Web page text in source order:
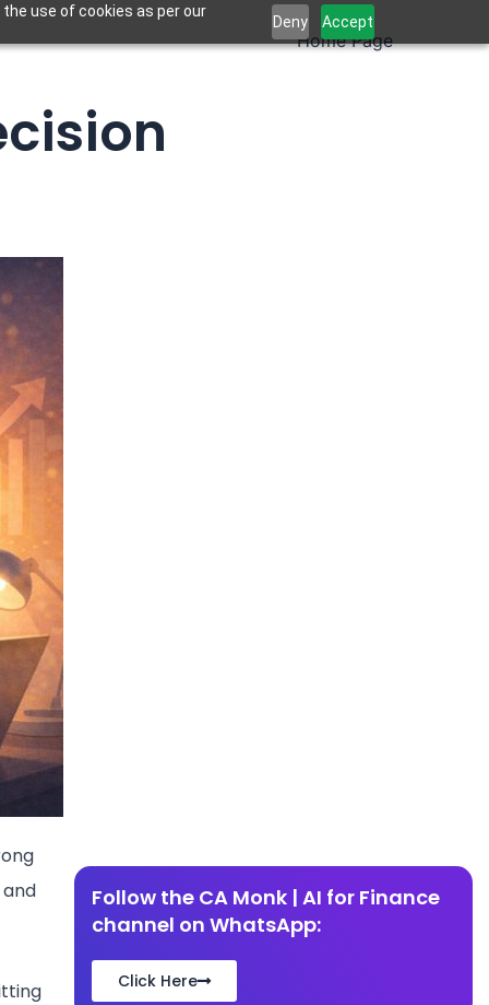
use of cookies as per our
Deny Accept
Home Page
Follow the CA Monk | AI for Finance
channel on WhatsApp:
Click Here